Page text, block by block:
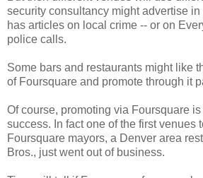
security consultancy might advertise
has articles on local crime -- or on
police calls.
Some bars and restaurants might like
of Foursquare and promote through it
Of course, promoting via Foursquare
success. In fact one of the first venues
Foursquare mayors, a Denver area
Bros., just went out of business.